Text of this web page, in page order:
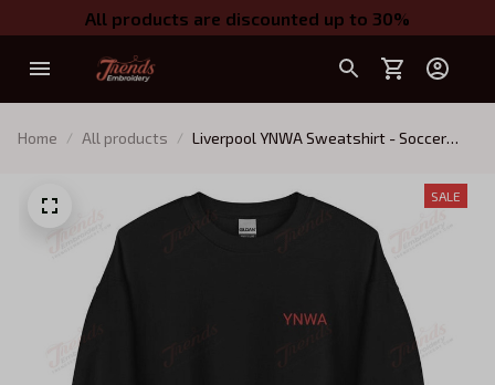
All products are discounted up to 30%
Home All products
Liverpool YNWA Sweatshirt - Soccer
SALE